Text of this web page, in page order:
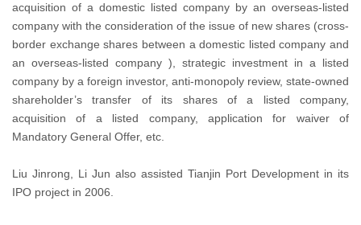
acquisition of a domestic listed company by an overseas-listed
company with the consideration of the issue of new shares (cross-
border exchange shares between a domestic listed company and
an overseas-listed company ), strategic investment in a listed
company by a foreign investor, anti-monopoly review, state-owned
shareholder’s transfer of its shares of a listed company,
acquisition of a listed company, application for waiver of
Mandatory General Offer, etc.
Liu Jinrong, Li Jun also assisted Tianjin Port Development in its
IPO project in 2006.